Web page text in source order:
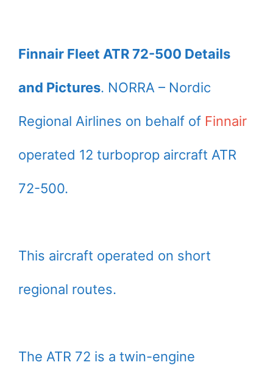
Finnair Fleet ATR 72-500 Details
and Pictures. NORRA – Nordic
Regional Airlines on behalf of Finnair
operated 12 turboprop aircraft ATR
72-500.
This aircraft operated on short
regional routes.
The ATR 72 is a twin-engine